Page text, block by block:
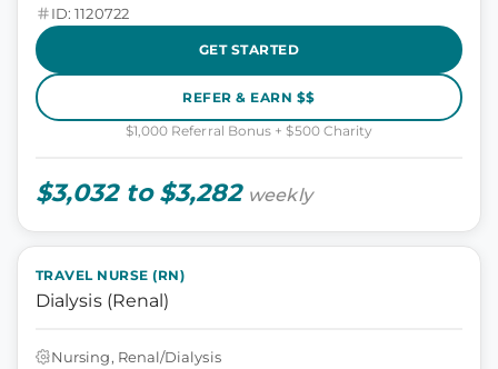
ID: 1120722
GET STARTED
REFER & EARN $$
$1,000 Referral Bonus + $500 Charity
$3,032 to $3,282 weekly
TRAVEL NURSE (RN)
Dialysis (Renal)
Nursing, Renal/Dialysis